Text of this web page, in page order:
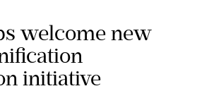
welcome new
initiative